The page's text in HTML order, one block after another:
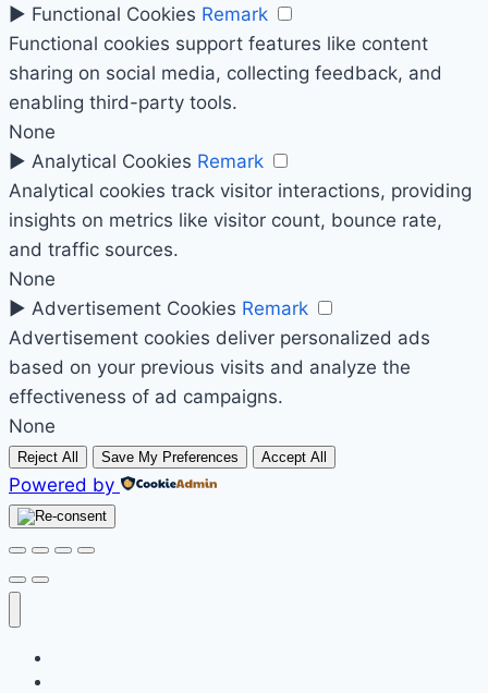
► Functional Cookies Remark
Functional cookies support features like content
sharing on social media, collecting feedback, and
enabling third-party tools.
None
► Analytical Cookies Remark
Analytical cookies track visitor interactions, providing
insights on metrics like visitor count, bounce rate,
and traffic sources.
None
► Advertisement Cookies Remark
Advertisement cookies deliver personalized ads
based on your previous visits and analyze the
effectiveness of ad campaigns.
None
Reject All Save My Preferences Accept All
Powered by